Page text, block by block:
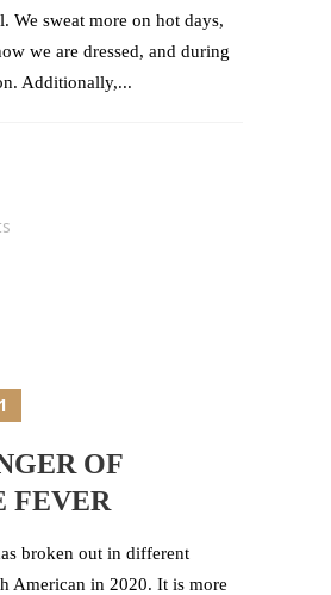
We sweat more on hot days,
we are dressed, and during
Additionally,...
OF
FEVER
broken out in different
American in 2020. It is more